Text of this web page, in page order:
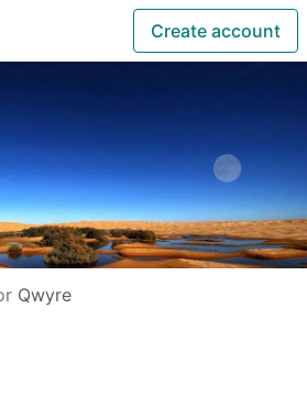
Create account
Qwyre